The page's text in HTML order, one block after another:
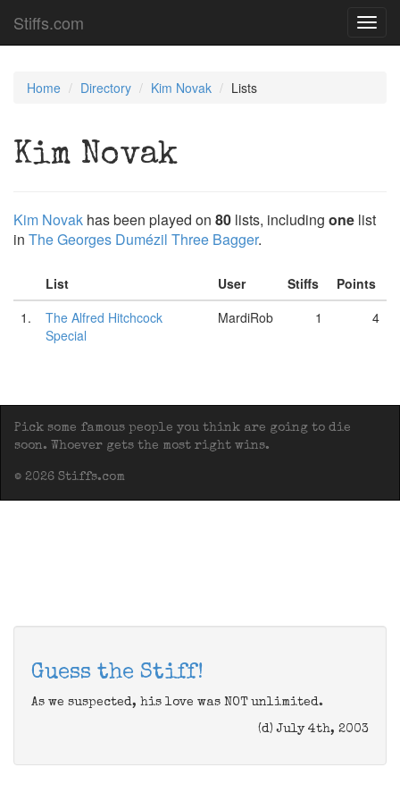
Stiffs.com
Home Directory Kim Novak Lists
Kim Novak
Kim Novak has been played on 80 lists, including one list
in The Georges Dumézil Three Bagger.
List User Stiffs
Points
1.
The Alfred Hitchcock
Special
MardiRob 1 4
Pick some famous people you think are going to die
soon. Whoever gets the most right wins.
© 2026 Stiffs.com
Guess the Stiff!
As we suspected, his love was NOT unlimited.
(d) July 4th, 2003